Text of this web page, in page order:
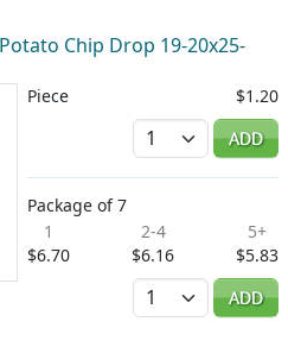
Chip Drop 19-20x25-
Piece
$1.20
Quantity
ADD
Package of 7
1
$6.70
2-4
$6.16
5+
$5.83
Quantity
ADD